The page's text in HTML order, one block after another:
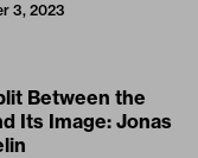
3, 2023
Between the
Its Image: Jonas